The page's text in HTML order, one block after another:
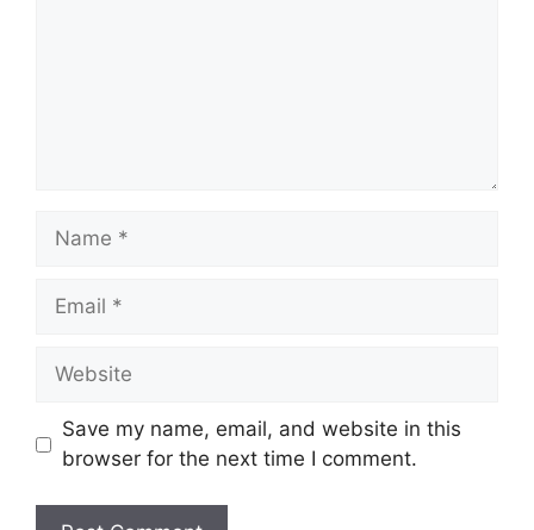
Name
Email
Website
Save my name, email, and website in this
browser for the next time I comment.